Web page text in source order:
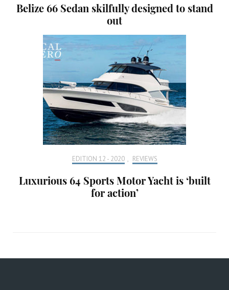
Belize 66 Sedan skilfully designed to stand
out
EDITION 12 - 2020 , REVIEWS
Luxurious 64 Sports Motor Yacht is ‘built
for action’